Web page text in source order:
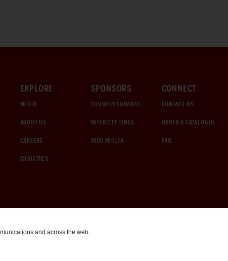
EXPLORE
MEDIA
ABOUT US
CAREERS
CHRISTIE'S
SPONSORS
CHUBB INSURANCE
INTERCITY LINES
1000 MIGLIA
CONNECT
CONTACT US
ORDER A CATALOGUE
FAQ
and across the web.